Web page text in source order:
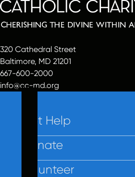
320 Cathedral Street
Baltimore, MD 21201
667-600-2000
info@cc-md.org
Get Help
Donate
Volunteer